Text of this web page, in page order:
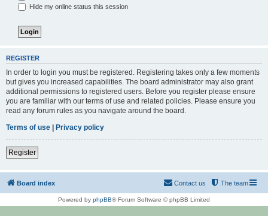
Hide my online status this session
REGISTER
In order to login you must be registered. Registering takes only a few moments
but gives you increased capabilities. The board administrator may also grant
additional permissions to registered users. Before you register please ensure
you are familiar with our terms of use and related policies. Please ensure you
read any forum rules as you navigate around the board.
Terms of use | Privacy policy
Register
Board index The team
Contact us
Powered by phpBB® Forum Software © phpBB Limited